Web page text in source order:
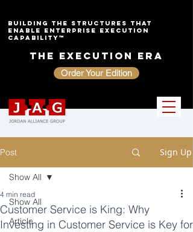
Building the Structures That
Enable Enterprise Execution
Capability™
The Execution Era
Order Your Edition
Post Sign Up
Show All
Article
Show All
Customer Service is King: Why
Investing in Customer Service is Key for
4 min read